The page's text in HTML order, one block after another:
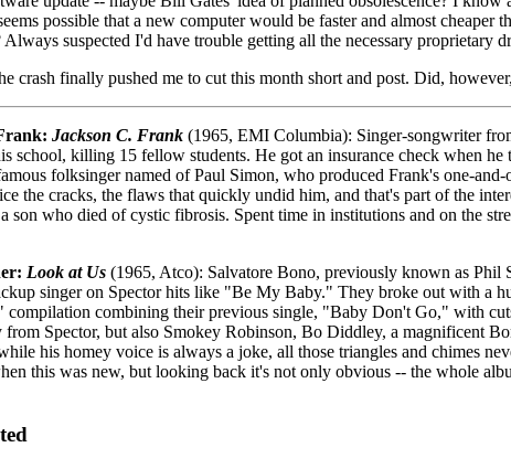
possible that a new computer would be faster and almost
suspected I'd have trouble getting all the necessary
crash finally pushed me to cut this month short and post. Did,
Jackson C. Frank (1965, EMI Columbia): Singer-songwriter
school, killing 15 fellow students. He got an insurance check when
folksinger named of Paul Simon, who produced Frank's one-
the cracks, the flaws that quickly undid him, and that's part of the
son who died of cystic fibrosis. Spent time in institutions and on the
Look at Us (1965, Atco): Salvatore Bono, previously known as Phil
singer on Spector hits like "Be My Baby." They broke out with a
compilation combining their previous single, "Baby Don't Go," with
from Spector, but also Smokey Robinson, Bo Diddley, a magnificent
his homey voice is always a joke, all those triangles and chimes
this was new, but looking back it's not only obvious -- the whole